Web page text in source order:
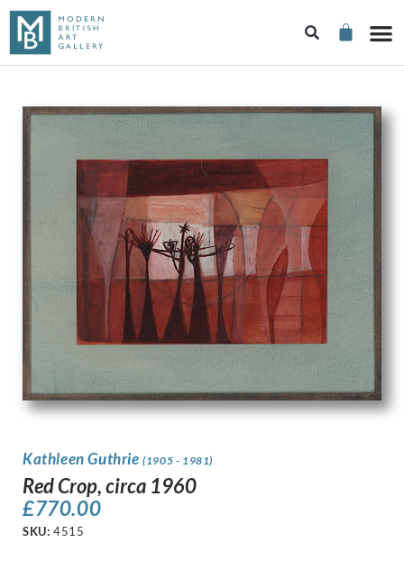
Kathleen Guthrie(1905 - 1981)
Red Crop, circa 1960
£770.00
SKU: 4515